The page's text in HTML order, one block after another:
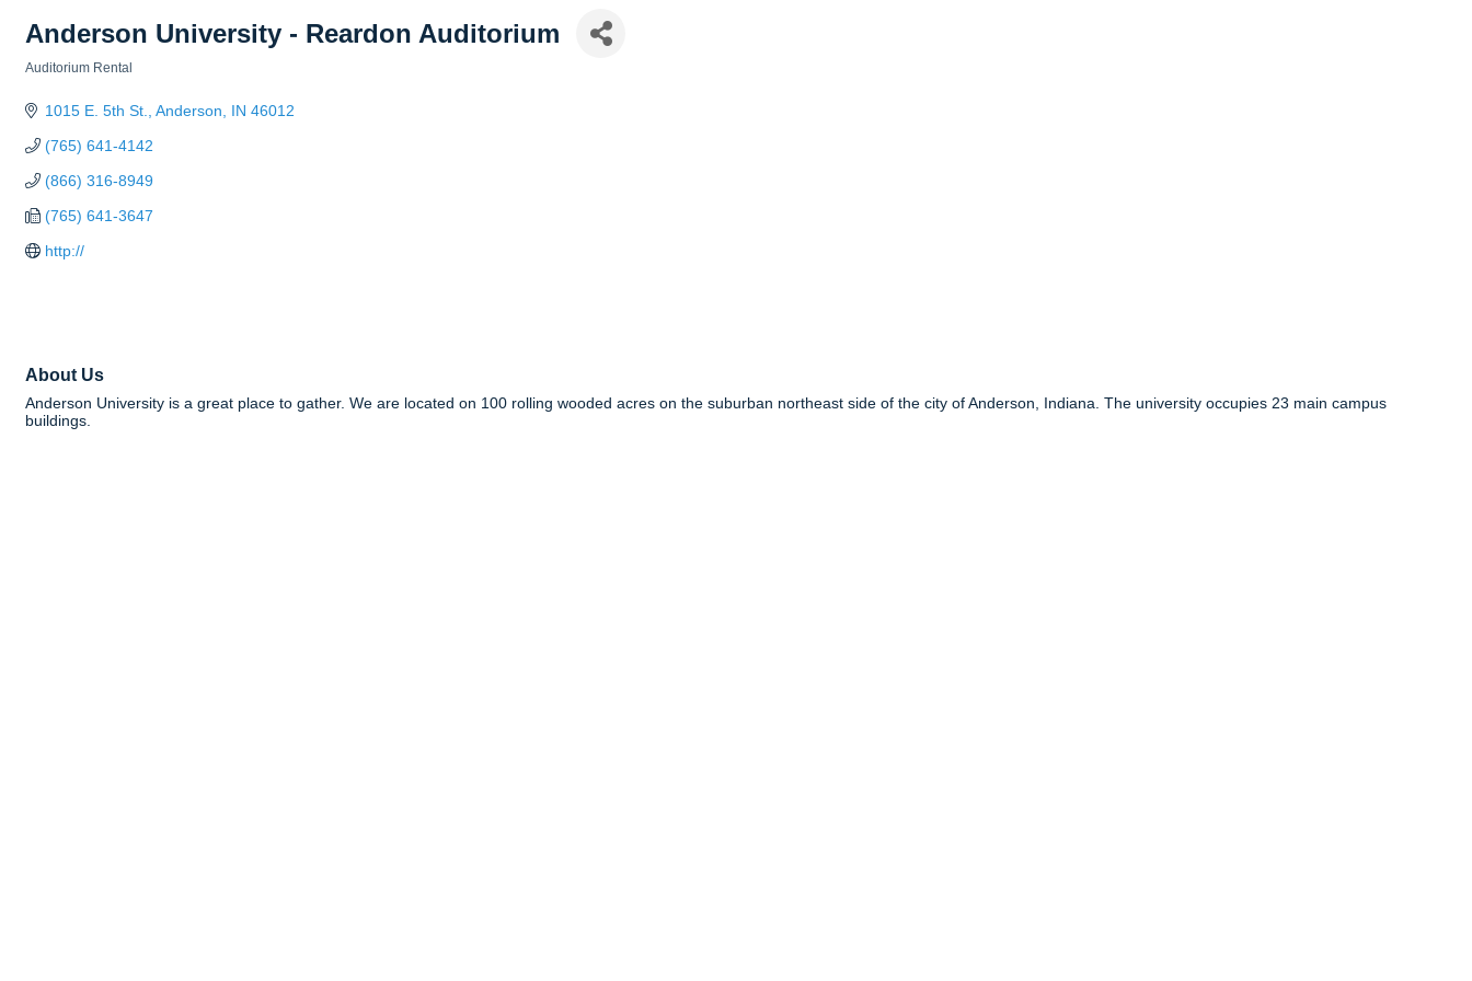
Anderson University - Reardon Auditorium
Auditorium Rental
1015 E. 5th St. Anderson IN 46012
(765) 641-4142
(866) 316-8949
(765) 641-3647
http://
About Us
Anderson University is a great place to gather. We are located on 100 rolling wooded acres on the suburban northeast side of the city of Anderson, Indiana. The university occupies 23 main campus
buildings.